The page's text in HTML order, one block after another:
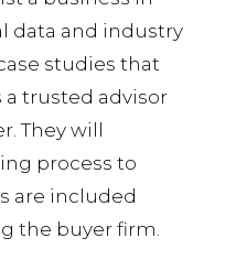
data and industry
studies that
a trusted advisor
They will
process to
are included
the buyer firm.